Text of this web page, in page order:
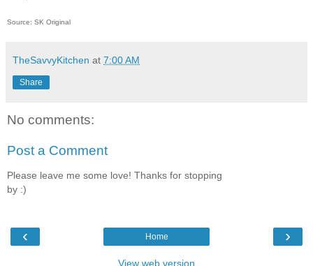
Source: SK Original
TheSavvyKitchen at 7:00 AM
Share
No comments:
Post a Comment
Please leave me some love! Thanks for stopping
by :)
‹ ›
Home
View web version